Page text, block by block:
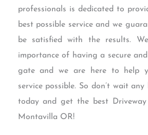
professionals is dedicated to
best possible service and we
be satisfied with the results.
importance of having a secure
gate and we are here to help
service possible. So don’t wait
today and get the best Driveway
Montavilla OR!